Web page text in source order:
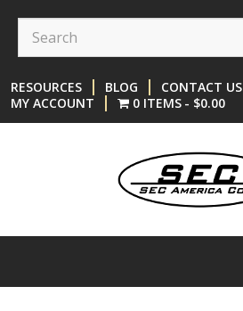
Skip
Skip
menu
RESOURCES BLOG CONTACT US
MY ACCOUNT
0 ITEMS $0.00